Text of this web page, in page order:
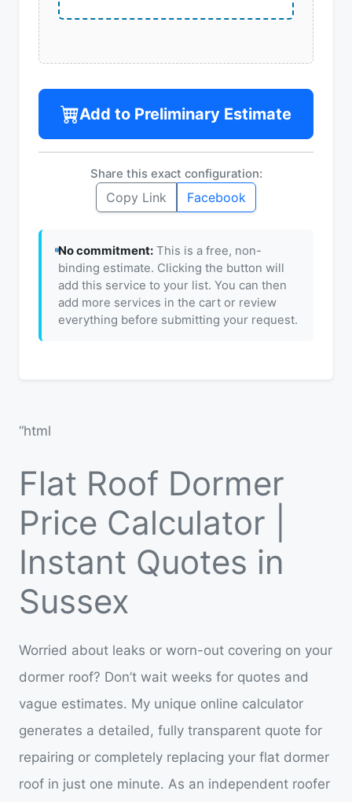
Add to Preliminary Estimate
Share this exact configuration:
Copy Link Facebook
No commitment:This is a free, non-
binding estimate. Clicking the button will
add this service to your list. You can then
add more services in the cart or review
everything before submitting your request.
“html
Flat Roof Dormer
Price Calculator |
Instant Quotes in
Sussex
Worried about leaks or worn-out covering on your
dormer roof? Don’t wait weeks for quotes and
vague estimates. My unique online calculator
generates a detailed, fully transparent quote for
repairing or completely replacing your flat dormer
roof in just one minute. As an independent roofer